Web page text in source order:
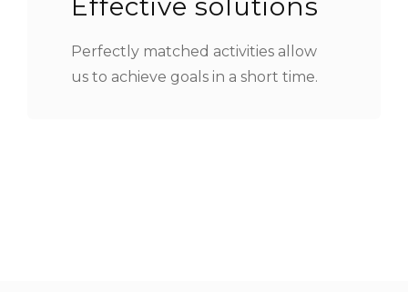
Effective solutions
Perfectly matched activities allow
us to achieve goals in a short time.